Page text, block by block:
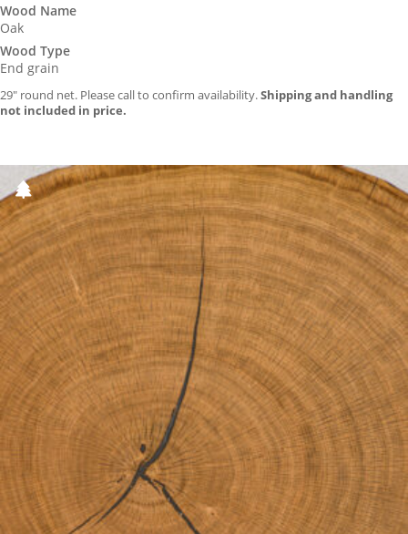
Wood Name
Oak
Wood Type
End grain
29″ round net. Please call to confirm availability.Shipping and handling
not included in price.